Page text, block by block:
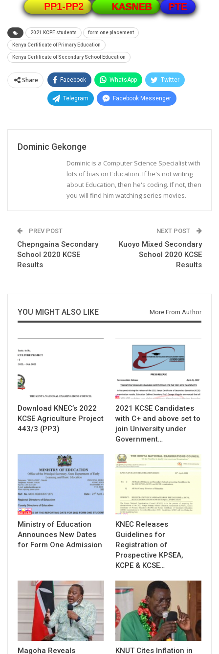
PP1-PP2
KASNEB PTE
2021 KCPE students form one placement
Kenya Certificate of Primary Education
Kenya Certificate of Secondary School Education
Share Facebook WhatsApp Twitter
Telegram Facebook Messenger
Dominic Gekonge
Dominic is a Computer Science Specialist with
lots of bias on Education. If he's not writing
about Education, then he's coding. If not, then
you will find him watching series movies.
PREV POST
Chepngaina Secondary
School 2020 KCSE
Results
NEXT POST
Kuoyo Mixed Secondary
School 2020 KCSE
Results
YOU MIGHT ALSO LIKE More From Author
Download KNEC’s 2022
KCSE Agriculture Project
443/3 (PP3)
2021 KCSE Candidates
with C+ and above set to
join University under
Government…
Ministry of Education
Announces New Dates
for Form One Admission
KNEC Releases
Guidelines for
Registration of
Prospective KPSEA,
KCPE & KCSE…
Magoha Reveals KNUT Cites Inflation in